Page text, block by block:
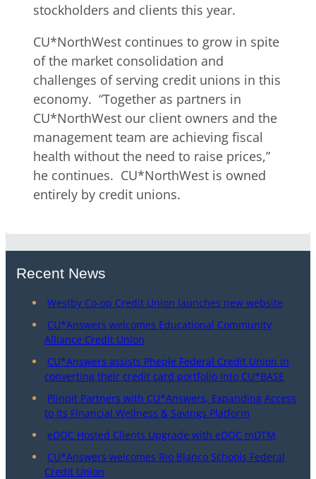
stockholders and clients this year.
CU*NorthWest continues to grow in spite
of the market consolidation and
challenges of serving credit unions in this
economy. “Together as partners in
CU*NorthWest our client owners and the
management team are achieving fiscal
health without the need to raise prices,”
he continues. CU*NorthWest is owned
entirely by credit unions.
Recent News
Westby Co-op Credit Union launches new website
CU*Answers welcomes Educational Community
Alliance Credit Union
CU*Answers assists Pheple Federal Credit Union in
converting their credit card portfolio into CU*BASE
Plinqit Partners with CU*Answers, Expanding Access
to Its Financial Wellness & Savings Platform
eDOC Hosted Clients Upgrade with eDOC mDTM
CU*Answers welcomes Rio Blanco Schools Federal
Credit Union